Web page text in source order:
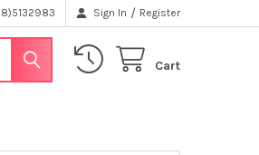
Sign In / Register
Cart